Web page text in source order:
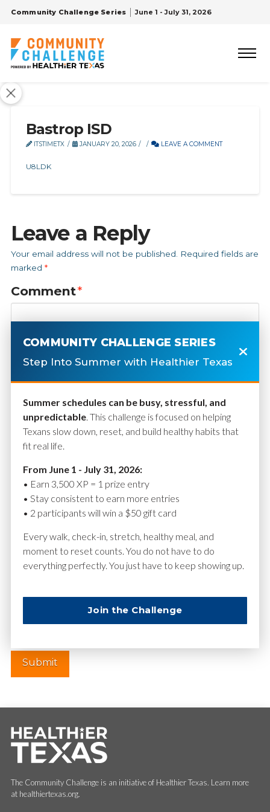
Community Challenge Series June 1 - July 31, 2026
Bastrop ISD
ITSTIMETX JANUARY 20, 2026 LEAVE A COMMENT
U8LDK
Leave a Reply
Your email address will not be published.
Required fields are
marked *
Comment*
Name*
Website
The Community Challenge is an initiative of Healthier Texas. Learn more
at healthiertexas.org.
COMMUNITY CHALLENGE SERIES
Step Into Summer with Healthier Texas
Summer schedules can be busy, stressful, and
unpredictable. This challenge is focused on helping
Texans slow down, reset, and build healthy habits that
fit real life.
From June 1 - July 31, 2026:
• Earn 3,500 XP = 1 prize entry
• Stay consistent to earn more entries
• 2 participants will win a $50 gift card
Every walk, check-in, stretch, healthy meal, and
moment to reset counts. You do not have to do
everything perfectly. You just have to keep showing up.
Join the Challenge